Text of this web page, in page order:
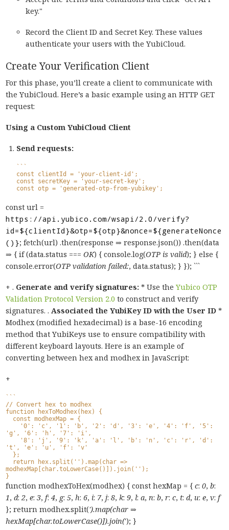
key."
Record the Client ID and Secret Key. These values
authenticate your users with the YubiCloud.
Create Your Verification Client
For this phase, you’ll create a client to communicate with
the YubiCloud. Here’s a basic example using an HTTP GET
request:
Using a Custom YubiCloud Client
Send requests:
```
const clientId = 'your-client-id';
const secretKey = 'your-secret-key';
const otp = 'generated-otp-from-yubikey';
const url =
https://api.yubico.com/wsapi/2.0/verify?
id=${clientId}&otp=${otp}&nonce=${generateNonce
()}; fetch(url) .then(response ⇒ response.json()) .then(data
⇒ { if (data.status === OK) { console.log(OTP is valid); } else {
console.error(OTP validation failed:, data.status); } }); ```
+ . Generate and verify signatures:* Use theYubico OTP
Validation Protocol Version 2.0 to construct and verify
signatures. . Associated the YubiKey ID with the User ID*
Modhex (modified hexadecimal) is a base-16 encoding
method that YubiKeys use to ensure compatibility with
different keyboard layouts. Here is an example of
converting between hex and modhex in JavaScript:
+
```
// Convert hex to modhex
function hexToModhex(hex) {
  const modhexMap = {
'g', '6': 'h', '7': 'i',
't', 'e': 'u', 'f': 'v'
  };
modhexMap[char.toLowerCase()]).join('');
}
function modhexToHex(modhex) { const hexMap = { c: 0, b:
1, d: 2, e: 3, f: 4, g: 5, h: 6, i: 7, j: 8, k: 9, l: a, n: b, r: c, t: d, u: e, v: f
}; return modhex.split(').map(char ⇒
hexMap[char.toLowerCase()]).join('); }